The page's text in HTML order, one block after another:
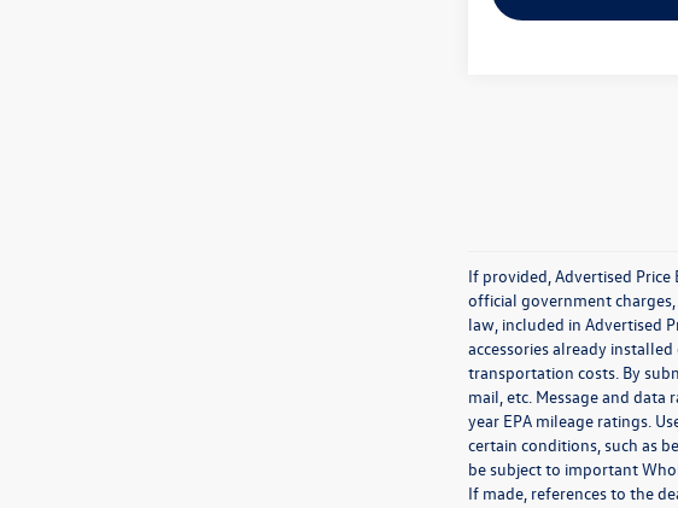
If provided, Advertised Price
official government
law, included in Advertised
accessories already
transportation costs. By
mail, etc. Message and
year EPA mileage ratings.
certain conditions, such as
be subject to important
If made, references to the